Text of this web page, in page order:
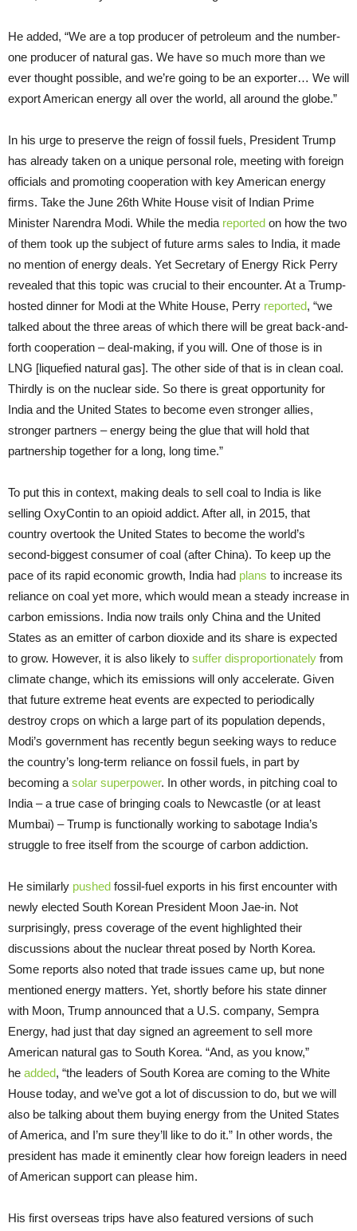
He added, “We are a top producer of petroleum and the number-
one producer of natural gas. We have so much more than we
ever thought possible, and we’re going to be an exporter… We will
export American energy all over the world, all around the globe.”
In his urge to preserve the reign of fossil fuels, President Trump
has already taken on a unique personal role, meeting with foreign
officials and promoting cooperation with key American energy
firms. Take the June 26th White House visit of Indian Prime
Minister Narendra Modi. While the media reported on how the two
of them took up the subject of future arms sales to India, it made
no mention of energy deals. Yet Secretary of Energy Rick Perry
revealed that this topic was crucial to their encounter. At a Trump-
hosted dinner for Modi at the White House, Perry reported, “we
talked about the three areas of which there will be great back-and-
forth cooperation – deal-making, if you will. One of those is in
LNG [liquefied natural gas]. The other side of that is in clean coal.
Thirdly is on the nuclear side. So there is great opportunity for
India and the United States to become even stronger allies,
stronger partners – energy being the glue that will hold that
partnership together for a long, long time.”
To put this in context, making deals to sell coal to India is like
selling OxyContin to an opioid addict. After all, in 2015, that
country overtook the United States to become the world’s
second-biggest consumer of coal (after China). To keep up the
pace of its rapid economic growth, India had plans to increase its
reliance on coal yet more, which would mean a steady increase in
carbon emissions. India now trails only China and the United
States as an emitter of carbon dioxide and its share is expected
to grow. However, it is also likely to suffer disproportionately from
climate change, which its emissions will only accelerate. Given
that future extreme heat events are expected to periodically
destroy crops on which a large part of its population depends,
Modi’s government has recently begun seeking ways to reduce
the country’s long-term reliance on fossil fuels, in part by
becoming a solar superpower. In other words, in pitching coal to
India – a true case of bringing coals to Newcastle (or at least
Mumbai) – Trump is functionally working to sabotage India’s
struggle to free itself from the scourge of carbon addiction.
He similarly pushed fossil-fuel exports in his first encounter with
newly elected South Korean President Moon Jae-in. Not
surprisingly, press coverage of the event highlighted their
discussions about the nuclear threat posed by North Korea.
Some reports also noted that trade issues came up, but none
mentioned energy matters. Yet, shortly before his state dinner
with Moon, Trump announced that a U.S. company, Sempra
Energy, had just that day signed an agreement to sell more
American natural gas to South Korea. “And, as you know,”
he added, “the leaders of South Korea are coming to the White
House today, and we’ve got a lot of discussion to do, but we will
also be talking about them buying energy from the United States
of America, and I’m sure they’ll like to do it.” In other words, the
president has made it eminently clear how foreign leaders in need
of American support can please him.
His first overseas trips have also featured versions of such